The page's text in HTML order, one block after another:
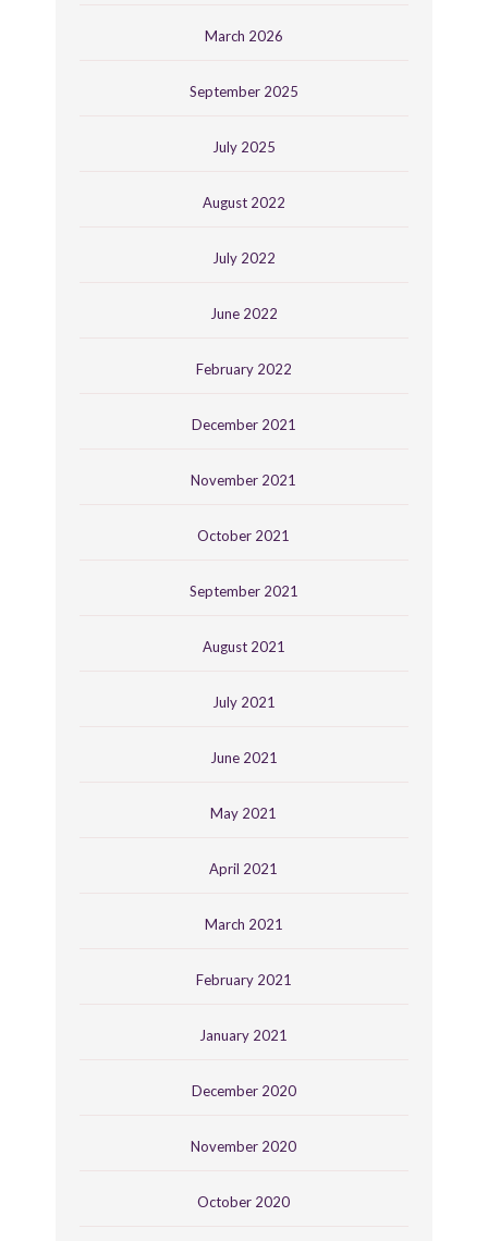
March 2026
September 2025
July 2025
August 2022
July 2022
June 2022
February 2022
December 2021
November 2021
October 2021
September 2021
August 2021
July 2021
June 2021
May 2021
April 2021
March 2021
February 2021
January 2021
December 2020
November 2020
October 2020